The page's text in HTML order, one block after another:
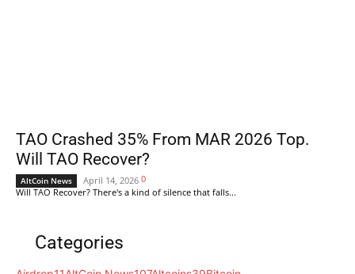
TAO Crashed 35% From MAR 2026 Top.
Will TAO Recover?
AltCoin News April 14, 2026 0
Will TAO Recover? There's a kind of silence that falls...
Categories